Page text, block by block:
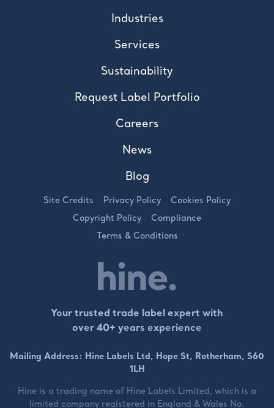
Industries
Services
Sustainability
Request Label Portfolio
Careers
News
Blog
Site Credits Privacy Policy
Cookies Policy
Copyright Policy
Compliance
Terms & Conditions
Your trusted trade label expert with
over 40+ years experience
Mailing Address: Hine Labels Ltd, Hope St, Rotherham, S60
1LH
Hine is a trading name of Hine Labels Limited, which is a
limited company registered in England & Wales No.